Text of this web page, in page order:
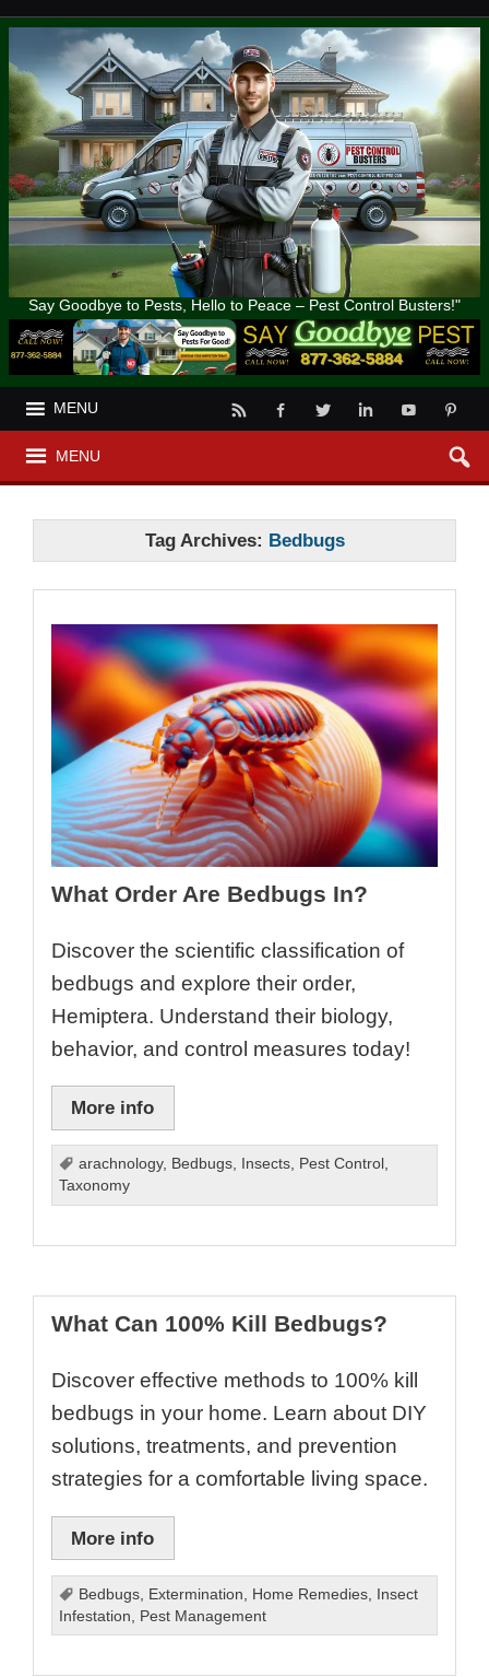
Say Goodbye to Pests, Hello to Peace – Pest Control Busters!"
MENU
MENU
Tag Archives: Bedbugs
What Order Are Bedbugs In?
Discover the scientific classification of
bedbugs and explore their order,
Hemiptera. Understand their biology,
behavior, and control measures today!
More info
arachnology, Bedbugs, Insects, Pest Control ,
Taxonomy
What Can 100% Kill Bedbugs?
Discover effective methods to 100% kill
bedbugs in your home. Learn about DIY
solutions, treatments, and prevention
strategies for a comfortable living space.
More info
Bedbugs Extermination Home Remedies Insect
Infestation
Pest Management